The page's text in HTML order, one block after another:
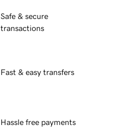
Safe & secure
transactions
Fast & easy transfers
Hassle free payments